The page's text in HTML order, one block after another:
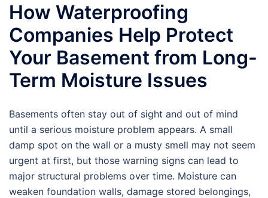
How Waterproofing
Companies Help Protect
Your Basement from Long-
Term Moisture Issues
Basements often stay out of sight and out of mind
until a serious moisture problem appears. A small
damp spot on the wall or a musty smell may not seem
urgent at first, but those warning signs can lead to
major structural problems over time. Moisture can
weaken foundation walls, damage stored belongings,